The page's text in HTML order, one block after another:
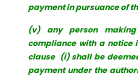
payment inpursuance of
(v) any person
compliance with a notice
clause (i) shall be
payment under the